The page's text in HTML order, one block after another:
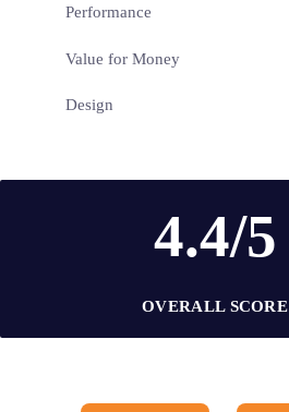
Performance
Value for Money
Design
4.4/5
OVERALL SCORE